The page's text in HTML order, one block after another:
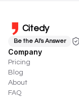
Citedy
Be the AI's Answer
Company
Pricing
Blog
About
FAQ